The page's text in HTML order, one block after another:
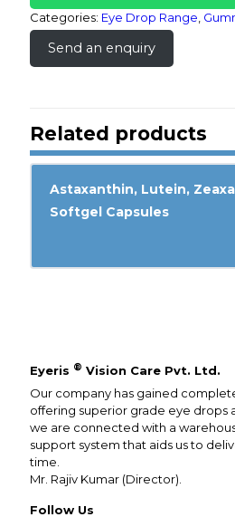
Categories: Eye Drop Range,
Send an enquiry
Related products
Astaxanthin, Lutein,
Softgel Capsules
Eyeris ® Vision Care Pvt. Ltd.
Our company has gained
offering superior grade eye drops
we are connected with a
support system that aids us to
time.
Mr. Rajiv Kumar (Director).
Follow Us